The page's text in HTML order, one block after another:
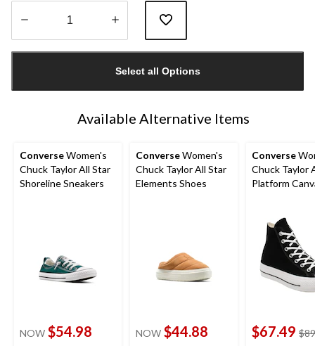
1
Select all Options
Available Alternative Items
ConverseWomen's
Chuck Taylor All Star
Shoreline Sneakers
NOW $54.98
ConverseWomen's
Chuck Taylor All Star
Elements Shoes
NOW $44.88
Converse
Chuck Taylor
Platform
$67.49